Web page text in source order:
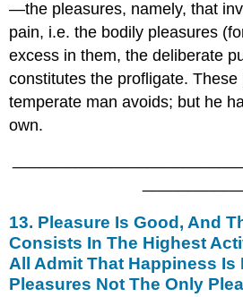
—the pleasures, namely, that
pain, i.e. the bodily pleasures
excess in them, the deliberate
constitutes the profligate.
temperate man avoids; but he
own.
13. Pleasure Is Good, And
Consists In The Highest
All Admit That Happiness Is
Pleasures Not The Only